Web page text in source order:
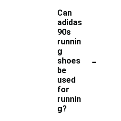
Can
adidas
90s
runnin
g
shoes
be
used
for
runnin
g?
-